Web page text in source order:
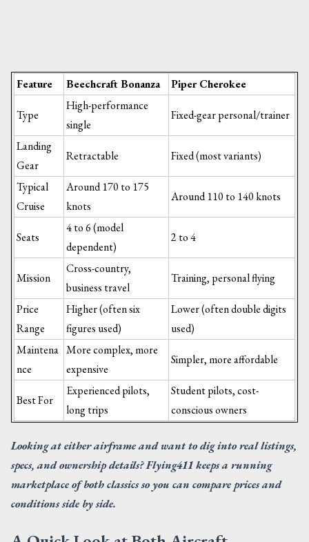
Feature Beechcraft Bonanza Piper Cherokee
Type
High-performance
single
Fixed-gear personal/trainer
Landing
Gear
Retractable Fixed (most variants)
Typical
Cruise
Around 170 to 175
knots
Around 110 to 140 knots
Seats
4 to 6 (model
dependent)
2 to 4
Mission
Cross-country,
business travel
Training, personal flying
Price
Range
Higher (often six
figures used)
Lower (often double digits
used)
Maintena
nce
More complex, more
expensive
Simpler, more affordable
Best For
Experienced pilots,
long trips
Student pilots, cost-
conscious owners
Looking at either airframe and want to dig into real listings,
specs, and ownership details? Flying411 keeps a running
marketplace of both classics so you can compare prices and
conditions side by side.